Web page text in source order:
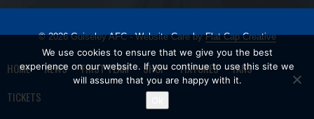
© 2026 Guiseley AFC - Website Care byFlat Cap Creative
HOME NEWS FIRST TEAM SHOP FIXTURES
FANS
TICKETS
We use cookies to ensure that we give you the best
experience on our website. If you continue to use this site we
will assume that you are happy with it.